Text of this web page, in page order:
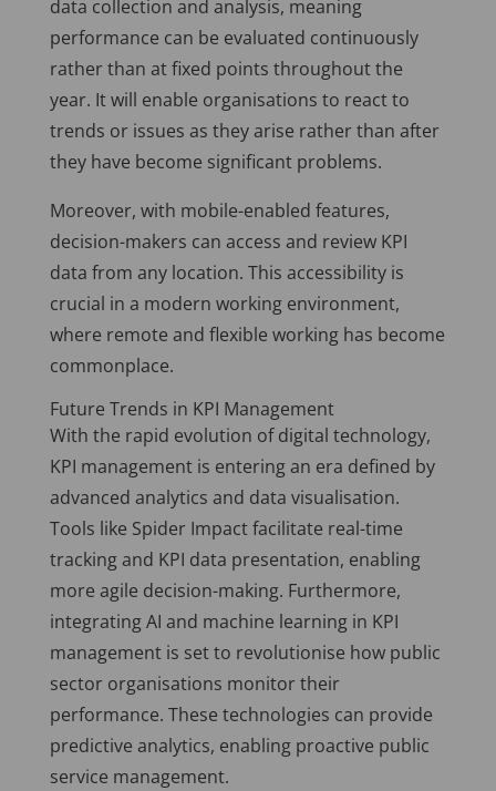
data collection and analysis, meaning
performance can be evaluated continuously
rather than at fixed points throughout the
year. It will enable organisations to react to
trends or issues as they arise rather than after
they have become significant problems.
Moreover, with mobile-enabled features,
decision-makers can access and review KPI
data from any location. This accessibility is
crucial in a modern working environment,
where remote and flexible working has become
commonplace.
Future Trends in KPI Management
With the rapid evolution of digital technology,
KPI management is entering an era defined by
advanced analytics and data visualisation.
Tools like Spider Impact facilitate real-time
tracking and KPI data presentation, enabling
more agile decision-making. Furthermore,
integrating AI and machine learning in KPI
management is set to revolutionise how public
sector organisations monitor their
performance. These technologies can provide
predictive analytics, enabling proactive public
service management.